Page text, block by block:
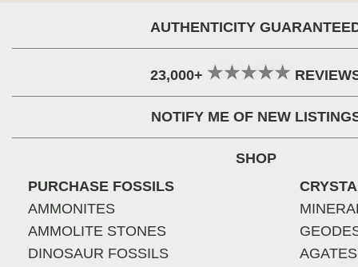
AUTHENTICITY
23,000+
NOTIFY ME OF NEW
SHOP
PURCHASE FOSSILS
AMMONITES
AMMOLITE STONES
DINOSAUR FOSSILS
AGATES